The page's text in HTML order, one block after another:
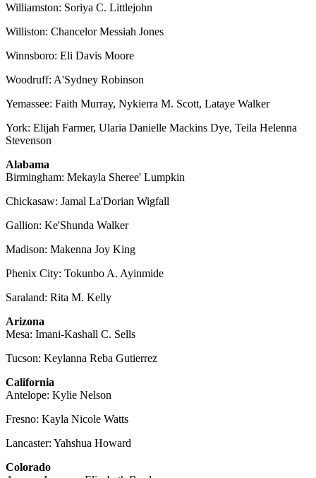
Williamston: Soriya C. Littlejohn
Williston: Chancelor Messiah Jones
Winnsboro: Eli Davis Moore
Woodruff: A'Sydney Robinson
Yemassee: Faith Murray, Nykierra M. Scott, Lataye Walker
York: Elijah Farmer, Ularia Danielle Mackins Dye, Teila Helenna
Stevenson
Alabama
Birmingham: Mekayla Sheree' Lumpkin
Chickasaw: Jamal La'Dorian Wigfall
Gallion: Ke'Shunda Walker
Madison: Makenna Joy King
Phenix City: Tokunbo A. Ayinmide
Saraland: Rita M. Kelly
Arizona
Mesa: Imani-Kashall C. Sells
Tucson: Keylanna Reba Gutierrez
California
Antelope: Kylie Nelson
Fresno: Kayla Nicole Watts
Lancaster: Yahshua Howard
Colorado